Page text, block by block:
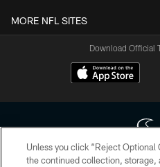
MORE NFL SITES
Download Official
Unless you click “Reject Optional
the continued collection, storage,